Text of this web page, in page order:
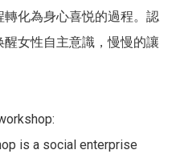
轉化為身心喜悦的過程。認
女性自主意識，慢慢的讓
is a social enterprise